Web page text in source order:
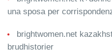
una sposa per
brightwomen.net
brudhistorier